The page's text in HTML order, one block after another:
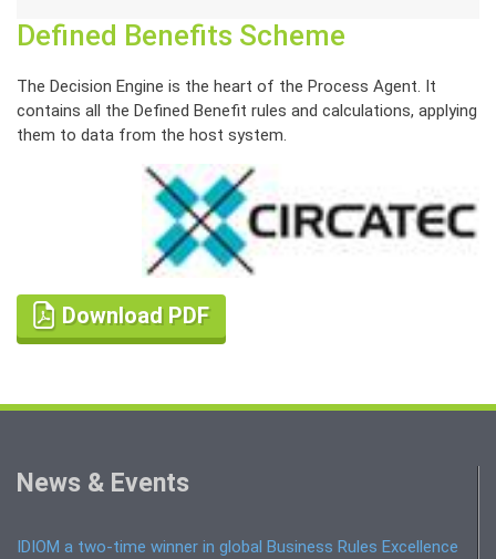
Defined Benefits Scheme
The Decision Engine is the heart of the Process Agent. It
contains all the Defined Benefit rules and calculations, applying
them to data from the host system.
Download PDF
News & Events
IDIOM a two-time winner in global Business Rules Excellence